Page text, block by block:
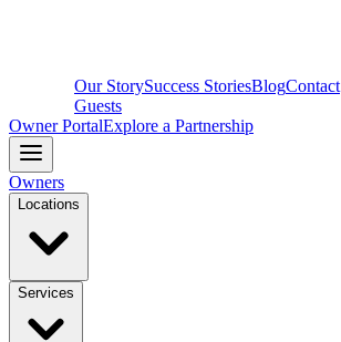
Our StorySuccess StoriesBlogContact
Guests
Owner PortalExplore a Partnership
Owners
Locations
Services